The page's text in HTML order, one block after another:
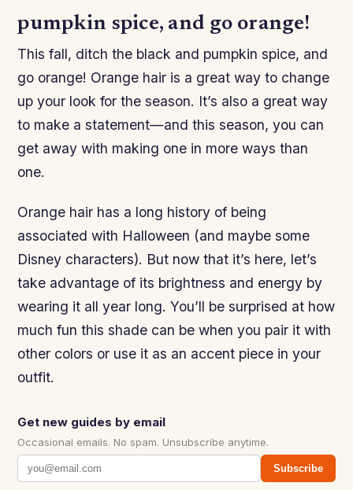
pumpkin spice, and go orange!
This fall, ditch the black and pumpkin spice, and
go orange! Orange hair is a great way to change
up your look for the season. It’s also a great way
to make a statement—and this season, you can
get away with making one in more ways than
one.
Orange hair has a long history of being
associated with Halloween (and maybe some
Disney characters). But now that it’s here, let’s
take advantage of its brightness and energy by
wearing it all year long. You’ll be surprised at how
much fun this shade can be when you pair it with
other colors or use it as an accent piece in your
outfit.
Get new guides by email
Occasional emails. No spam. Unsubscribe anytime.
Subscribe